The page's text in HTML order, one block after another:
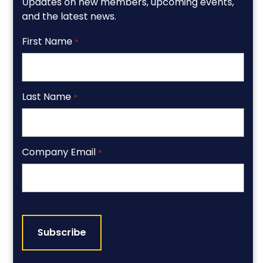
and the latest news.
First Name *
Last Name *
Company Email *